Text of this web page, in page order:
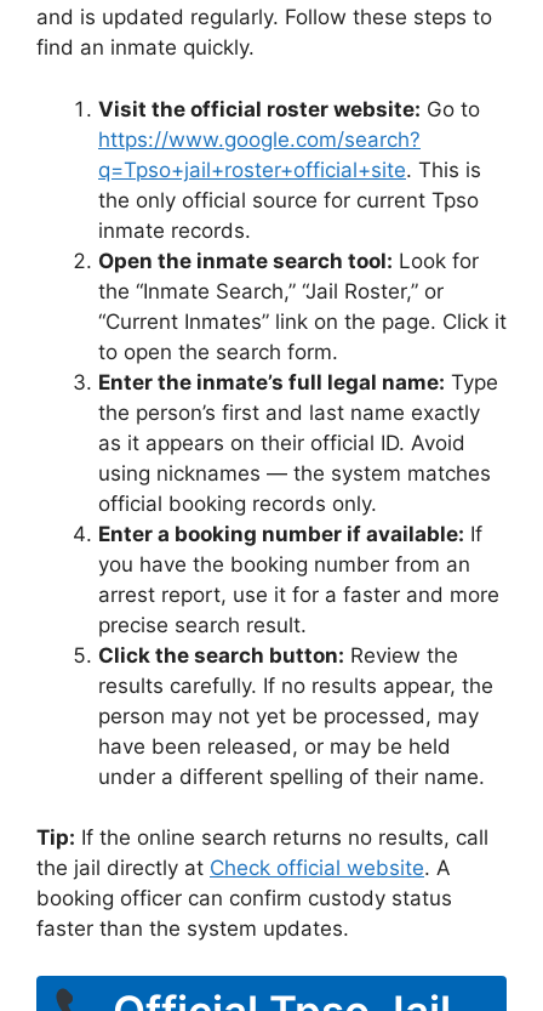
and is updated regularly. Follow these steps to
find an inmate quickly.
Visit the official roster website: Go to
https://www.google.com/search?
q=Tpso+jail+roster+official+site. This is
the only official source for current Tpso
inmate records.
Open the inmate search tool: Look for
the “Inmate Search,” “Jail Roster,” or
“Current Inmates” link on the page. Click it
to open the search form.
Enter the inmate’s full legal name: Type
the person’s first and last name exactly
as it appears on their official ID. Avoid
using nicknames — the system matches
official booking records only.
Enter a booking number if available: If
you have the booking number from an
arrest report, use it for a faster and more
precise search result.
Click the search button: Review the
results carefully. If no results appear, the
person may not yet be processed, may
have been released, or may be held
under a different spelling of their name.
Tip: If the online search returns no results, call
the jail directly at Check official website. A
booking officer can confirm custody status
faster than the system updates.